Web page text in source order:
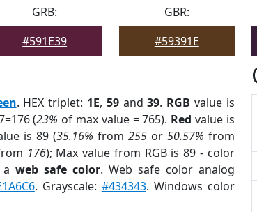
GRB:
#591E39
GBR:
#59391E
. HEX triplet: 1E, 59and39. RGB value is
(23% of max value = 765). Red value is
is 89 (35.16% from 255or 50.57% from
176); Max value from RGB is 89 - color
aweb safe color. Web safe color analog
. Grayscale: #434343. Windows color